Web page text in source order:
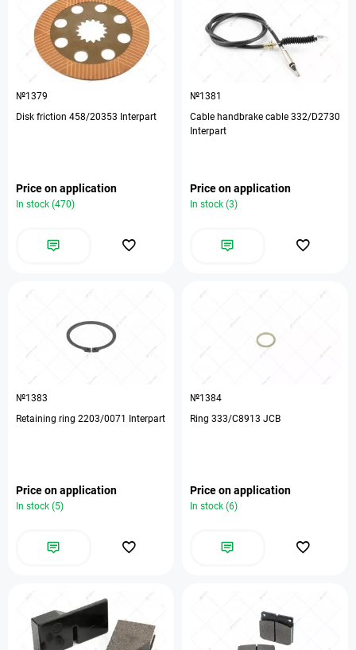
№1379
Disk friction 458/20353 Interpart
Price on application
In stock (470)
№1381
Cable handbrake cable 332/D2730
Interpart
Price on application
In stock (3)
№1383
Retaining ring 2203/0071 Interpart
Price on application
In stock (5)
№1384
Ring 333/C8913 JCB
Price on application
In stock (6)